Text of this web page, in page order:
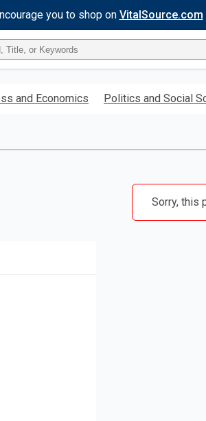
you to shop on VitalSource.com
and Economics Politics and Social
Sorry, this